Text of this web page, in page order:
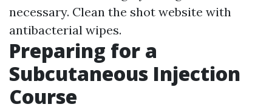
necessary. Clean the shot website with
antibacterial wipes.
Preparing for a
Subcutaneous Injection
Course